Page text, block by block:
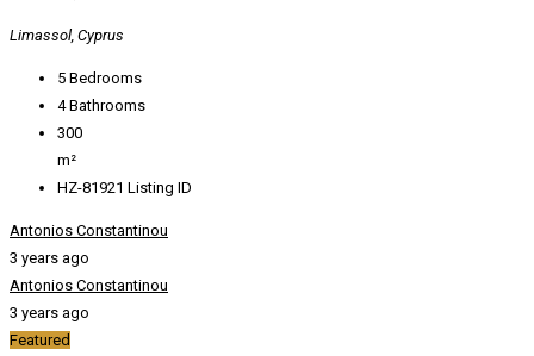
Limassol, Cyprus
5 Bedrooms
4Bathrooms
300
m²
HZ-81921 Listing ID
Antonios Constantinou
3 years ago
Antonios Constantinou
3 years ago
Featured